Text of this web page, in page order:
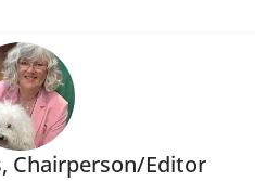
Chairperson/Editor